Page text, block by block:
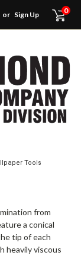
or Sign Up 0
Tools
from
a conical
tip of each
heavily viscous